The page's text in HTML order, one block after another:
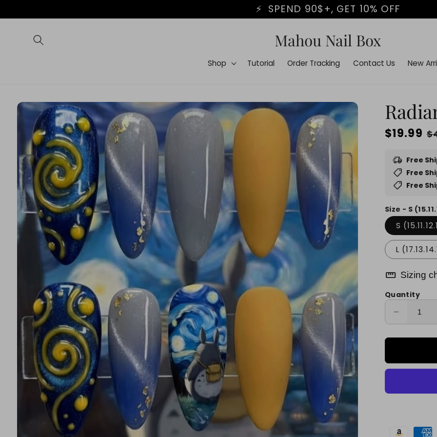
content
BLACK FRIDAY STARTS NOW⏰
Mahou Nail Box
Shop Tutorial Order Tracking Contact Us New
Skip to
product
information
Regular
$19.99
delivery_truck_speed Free
shoppingmode Free
shoppingmode Free
Size - S
S
L
straighten Sizing
Quantity
Decrease
quantity
for
Night